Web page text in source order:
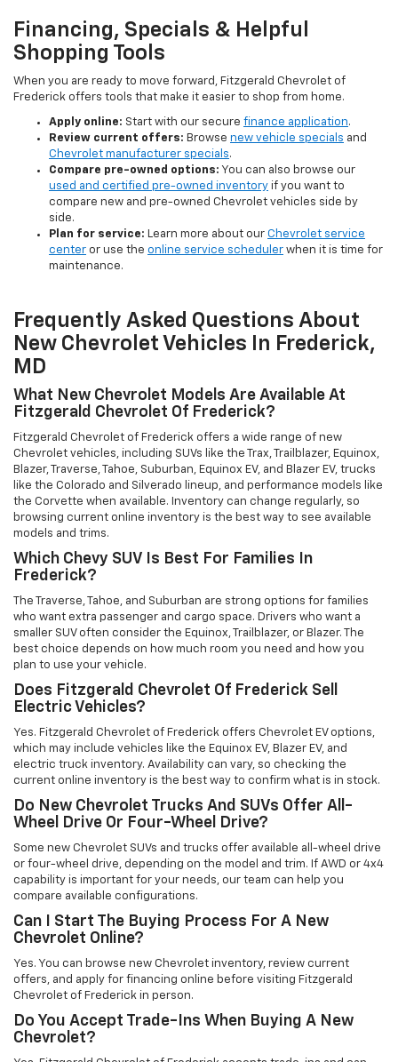
Financing, Specials & Helpful
Shopping Tools
When you are ready to move forward, Fitzgerald Chevrolet of
Frederick offers tools that make it easier to shop from home.
Apply online: Start with our secure finance application.
Review current offers: Browse new vehicle specials and
Chevrolet manufacturer specials.
Compare pre-owned options: You can also browse our
used and certified pre-owned inventory if you want to
compare new and pre-owned Chevrolet vehicles side by
side.
Plan for service: Learn more about our Chevrolet service
center or use the online service scheduler when it is time for
maintenance.
Frequently Asked Questions About
New Chevrolet Vehicles In Frederick,
MD
What New Chevrolet Models Are Available At
Fitzgerald Chevrolet Of Frederick?
Fitzgerald Chevrolet of Frederick offers a wide range of new
Chevrolet vehicles, including SUVs like the Trax, Trailblazer, Equinox,
Blazer, Traverse, Tahoe, Suburban, Equinox EV, and Blazer EV, trucks
like the Colorado and Silverado lineup, and performance models like
the Corvette when available. Inventory can change regularly, so
browsing current online inventory is the best way to see available
models and trims.
Which Chevy SUV Is Best For Families In
Frederick?
The Traverse, Tahoe, and Suburban are strong options for families
who want extra passenger and cargo space. Drivers who want a
smaller SUV often consider the Equinox, Trailblazer, or Blazer. The
best choice depends on how much room you need and how you
plan to use your vehicle.
Does Fitzgerald Chevrolet Of Frederick Sell
Electric Vehicles?
Yes. Fitzgerald Chevrolet of Frederick offers Chevrolet EV options,
which may include vehicles like the Equinox EV, Blazer EV, and
electric truck inventory. Availability can vary, so checking the
current online inventory is the best way to confirm what is in stock.
Do New Chevrolet Trucks And SUVs Offer All-
Wheel Drive Or Four-Wheel Drive?
Some new Chevrolet SUVs and trucks offer available all-wheel drive
or four-wheel drive, depending on the model and trim. If AWD or 4x4
capability is important for your needs, our team can help you
compare available configurations.
Can I Start The Buying Process For A New
Chevrolet Online?
Yes. You can browse new Chevrolet inventory, review current
offers, and apply for financing online before visiting Fitzgerald
Chevrolet of Frederick in person.
Do You Accept Trade-Ins When Buying A New
Chevrolet?